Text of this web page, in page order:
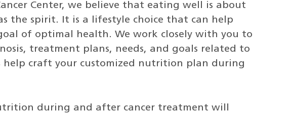
Center, we believe that eating well is about
the spirit. It is a lifestyle choice that can help
of optimal health. We work closely with you to
treatment plans, needs, and goals related to
craft your customized nutrition plan during
during and after cancer treatment will